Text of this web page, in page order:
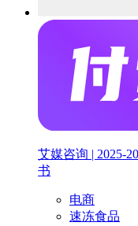
艾媒咨询 | 2025-
书
电商
速冻食品